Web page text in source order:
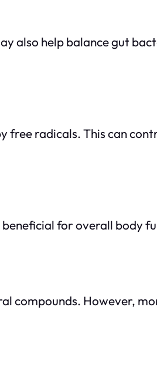
also help balance gut
free radicals. This can
beneficial for overall body
compounds. However,